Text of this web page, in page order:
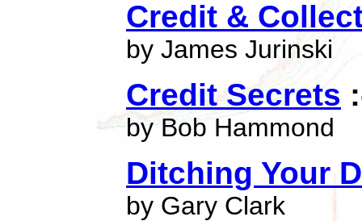
Credit &
by James Jurinski
Credit Secrets
by Bob Hammond
Ditching Your
by Gary Clark